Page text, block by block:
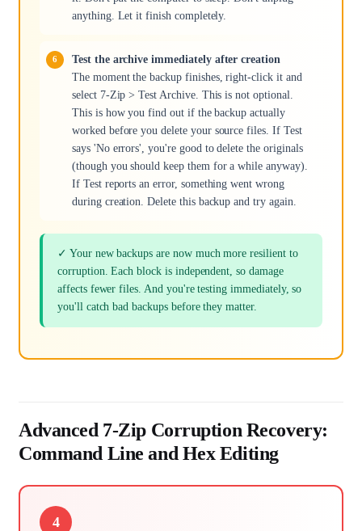
anything. Let it finish completely.
Test the archive immediately after creation
The moment the backup finishes, right-click it and
select 7-Zip > Test Archive. This is not optional.
This is how you find out if the backup actually
worked before you delete your source files. If Test
says 'No errors', you're good to delete the originals
(though you should keep them for a while anyway).
If Test reports an error, something went wrong
during creation. Delete this backup and try again.
✓ Your new backups are now much more resilient to
corruption. Each block is independent, so damage
affects fewer files. And you're testing immediately, so
you'll catch bad backups before they matter.
Advanced 7-Zip Corruption Recovery:
Command Line and Hex Editing
4